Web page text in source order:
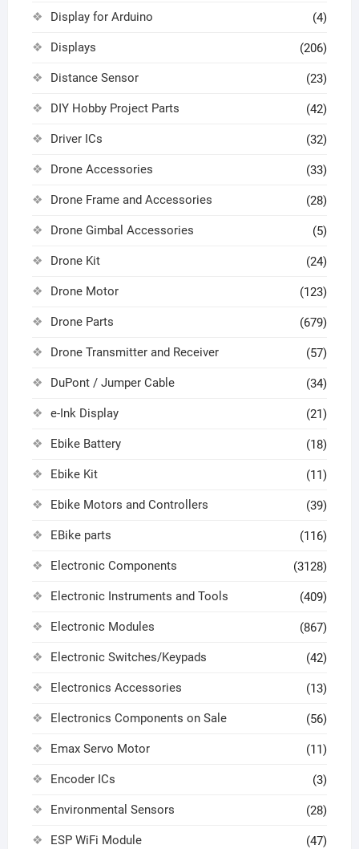
Display for Arduino (4)
Displays (206)
Distance Sensor (23)
DIY Hobby Project Parts (42)
Driver ICs (32)
Drone Accessories (33)
Drone Frame and Accessories (28)
Drone Gimbal Accessories (5)
Drone Kit (24)
Drone Motor (123)
Drone Parts (679)
Drone Transmitter and Receiver (57)
DuPont / Jumper Cable (34)
e-Ink Display (21)
Ebike Battery (18)
Ebike Kit (11)
Ebike Motors and Controllers (39)
EBike parts (116)
Electronic Components (3128)
Electronic Instruments and Tools (409)
Electronic Modules (867)
Electronic Switches/Keypads (42)
Electronics Accessories (13)
Electronics Components on Sale (56)
Emax Servo Motor (11)
Encoder ICs (3)
Environmental Sensors (28)
ESP WiFi Module (47)